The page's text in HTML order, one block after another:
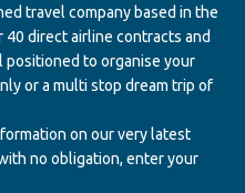
travel company based in the
direct airline contracts and
to organise your
or a multi stop dream trip of
on our very latest
no obligation, enter your